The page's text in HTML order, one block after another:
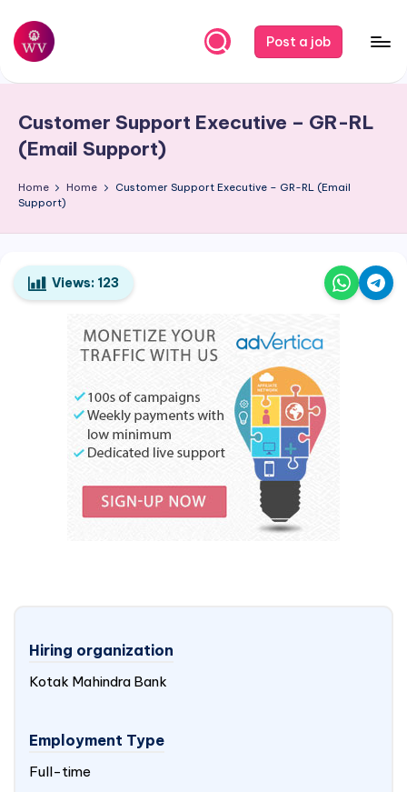
Skip
content
W
r
k
V
a
o
Post a job
Customer Support Executive – GR-RL
(Email Support)
Home Home
Customer Support Executive – GR-RL (Email
Support)
Views: 123
Hiring organization
Kotak Mahindra Bank
Employment Type
Full-time